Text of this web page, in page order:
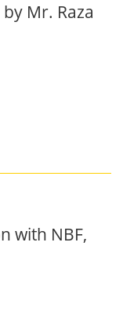
Mr. Raza
with NBF,